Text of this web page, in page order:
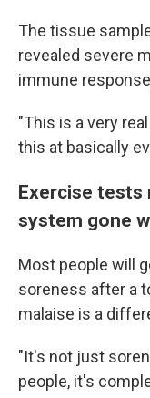
The tissue
revealed severe
immune
"This is a very
this at basically
Exercise tests
system gone
Most people will
soreness after a
malaise is a
"It's not just
people, it's